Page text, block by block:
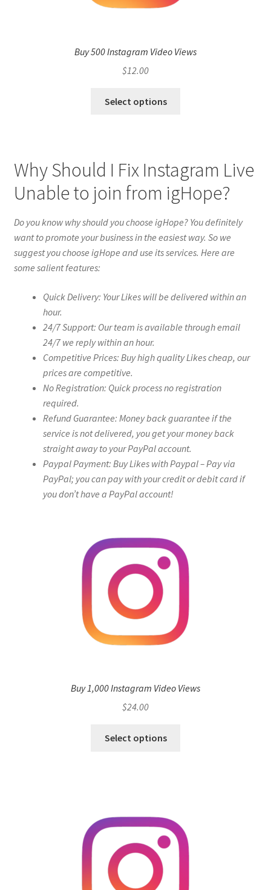
Buy 500 Instagram Video Views
$12.00
Select options
Why Should I Fix Instagram Live
Unable to join from igHope?
Do you know why should you choose igHope? You definitely
want to promote your business in the easiest way. So we
suggest you choose igHope and use its services. Here are
some salient features:
Quick Delivery: Your Likes will be delivered within an
hour.
24/7 Support: Our team is available through email
24/7 we reply within an hour.
Competitive Prices: Buy high quality Likes cheap, our
prices are competitive.
No Registration: Quick process no registration
required.
Refund Guarantee: Money back guarantee if the
service is not delivered, you get your money back
straight away to your PayPal account.
Paypal Payment: Buy Likes with Paypal – Pay via
PayPal; you can pay with your credit or debit card if
you don’t have a PayPal account!
Buy 1,000 Instagram Video Views
$24.00
Select options